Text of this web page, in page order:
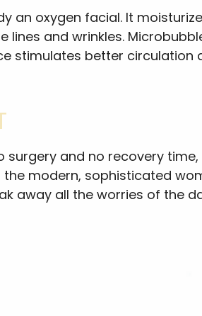
an oxygen facial. It
and wrinkles.
stimulates better circulation
and no recovery
modern, sophisticated
away all the worries of the